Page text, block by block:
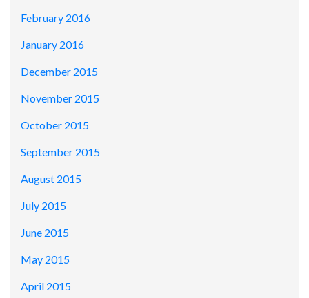
February 2016
January 2016
December 2015
November 2015
October 2015
September 2015
August 2015
July 2015
June 2015
May 2015
April 2015